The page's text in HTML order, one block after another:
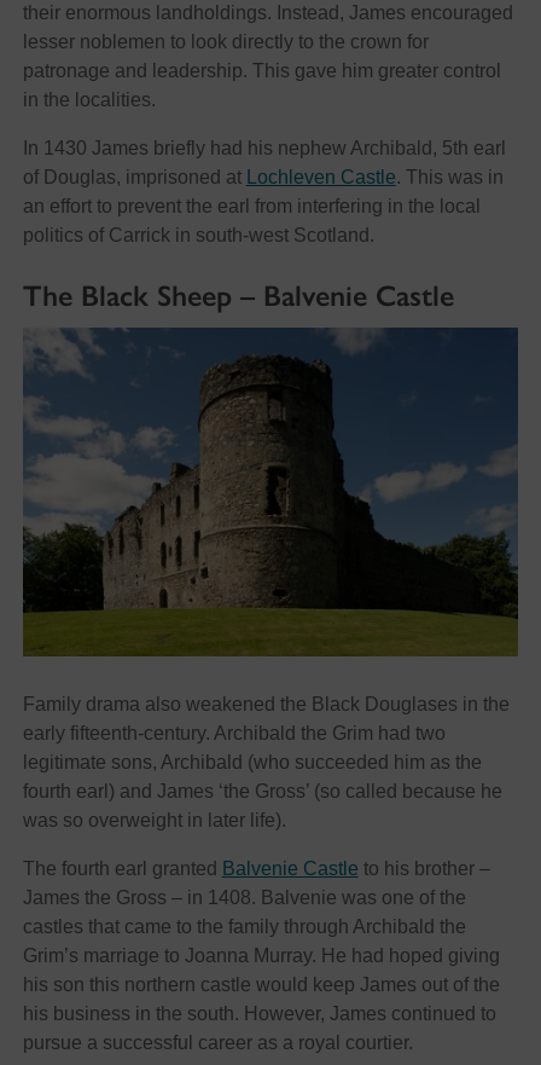
their enormous landholdings. Instead, James encouraged
lesser noblemen to look directly to the crown for
patronage and leadership. This gave him greater control
in the localities.
In 1430 James briefly had his nephew Archibald, 5th earl
of Douglas, imprisoned at
Lochleven Castle. This was in
an effort to prevent the earl from interfering in the local
politics of Carrick in south-west Scotland.
The Black Sheep – Balvenie Castle
Family drama also weakened the Black Douglases in the
early fifteenth-century. Archibald the Grim had two
legitimate sons, Archibald (who succeeded him as the
fourth earl) and James ‘the Gross’ (so called because he
was so overweight in later life).
The fourth earl granted Balvenie Castle to his brother –
James the Gross – in 1408. Balvenie was one of the
castles that came to the family through Archibald the
Grim’s marriage to Joanna Murray. He had hoped giving
his son this northern castle would keep James out of the
his business in the south. However, James continued to
pursue a successful career as a royal courtier.